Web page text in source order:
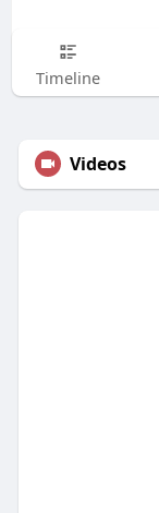
Timeline
Videos